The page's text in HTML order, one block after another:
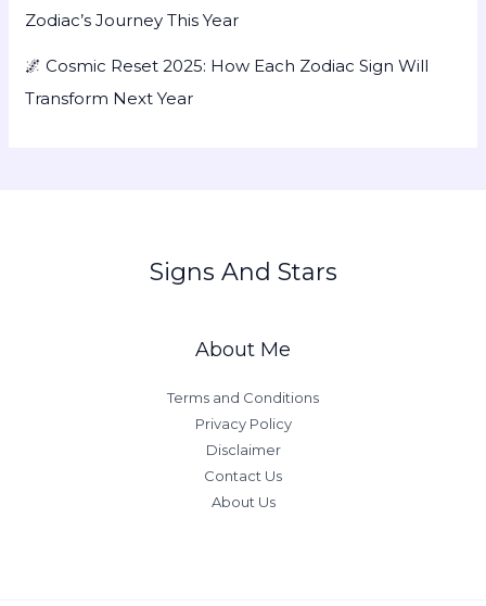
Zodiac’s Journey This Year
🌌 Cosmic Reset 2025: How Each Zodiac Sign Will
Transform Next Year
Signs And Stars
About Me
Terms and Conditions
Privacy Policy
Disclaimer
Contact Us
About Us